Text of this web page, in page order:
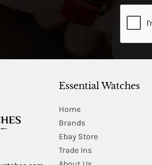
Essential Watches
Home
Brands
Ebay Store
Trade Ins